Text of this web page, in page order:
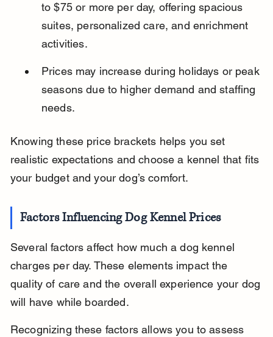
to $75 or more per day, offering spacious
suites, personalized care, and enrichment
activities.
Prices may increase during holidays or peak
seasons due to higher demand and staffing
needs.
Knowing these price brackets helps you set
realistic expectations and choose a kennel that fits
your budget and your dog’s comfort.
Factors Influencing Dog Kennel Prices
Several factors affect how much a dog kennel
charges per day. These elements impact the
quality of care and the overall experience your dog
will have while boarded.
Recognizing these factors allows you to assess